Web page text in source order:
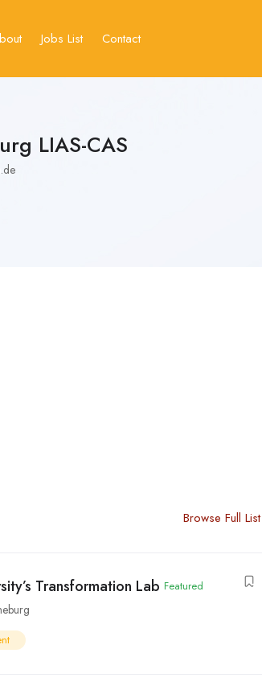
Jobs List Contact
LIAS-CAS
Browse Full List
Transformation Lab Featured